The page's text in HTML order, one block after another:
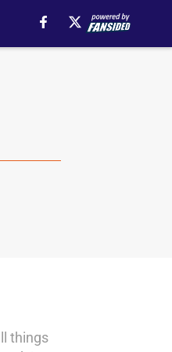
things